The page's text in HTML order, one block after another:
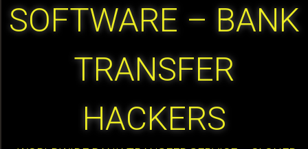
SOFTWARE – BANK
TRANSFER
HACKERS